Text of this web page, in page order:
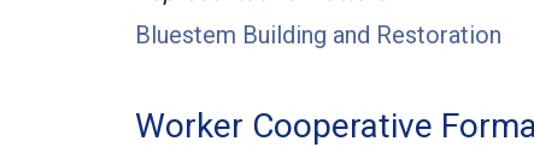
Bluestem Building and Restoration
Worker Cooperative